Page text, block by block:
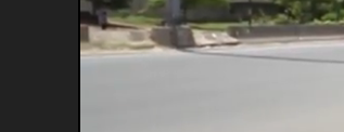
African Masters